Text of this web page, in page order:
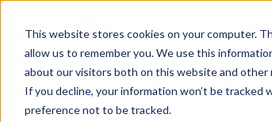
This website stores cookies on your computer.
allow us to remember you. We use this
about our visitors both on this website and other
If you decline, your information won’t be
preference not to be tracked.